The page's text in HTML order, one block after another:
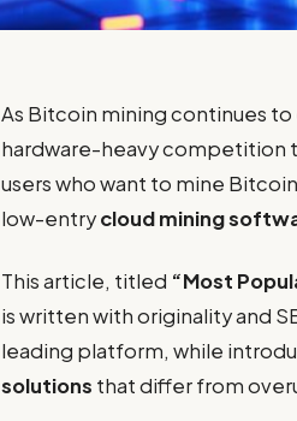
As Bitcoin mining continues
hardware-heavy competition
users who want to mine
low-entrycloud mining
This article, titled “Most
is written with originality and
leading platform, while
solutions that differ from